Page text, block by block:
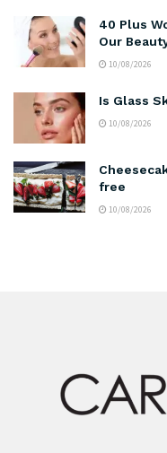
40 Plus
Our
10/08/2026
Is Glass
10/08/2026
free
10/08/2026